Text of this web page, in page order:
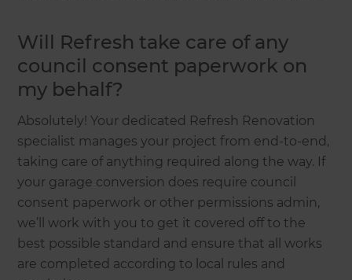
Will Refresh take care of any
council consent paperwork on
my behalf?
Absolutely! Your dedicated Refresh Renovation
specialist manages your project from end-to-end,
taking care of anything required along the way. If
your garage conversion does require council
consent paperwork or other permissions admin,
we’ll work with you to get it covered off to the
best possible standard and ensure that all works
are completed according to local rules and